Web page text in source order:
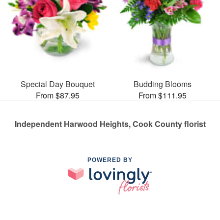
Special Day Bouquet
From $87.95
Budding Blooms
From $111.95
Independent Harwood Heights, Cook County florist
POWERED BY